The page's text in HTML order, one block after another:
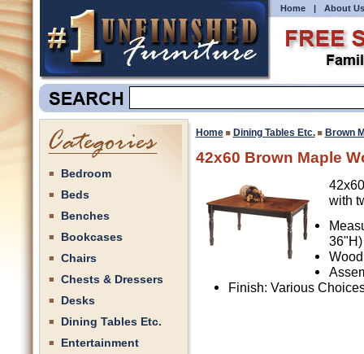
Home | About Us
Bedroom
Beds
Benches
Bookcases
Chairs
Chests & Dressers
Desks
Dining Tables Etc.
Entertainment
Home Dining Tables Etc. Brown
42x60 Brown Maple
with
36"H)
Finish: Various